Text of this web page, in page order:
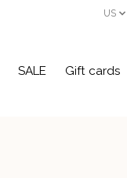
US
SALE Gift cards